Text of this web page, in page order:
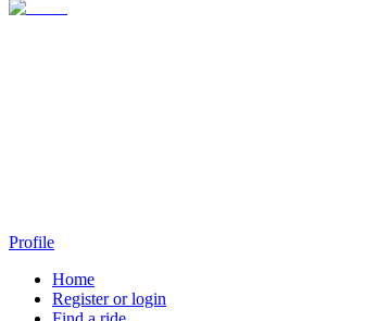
Profile
Home
Register or login